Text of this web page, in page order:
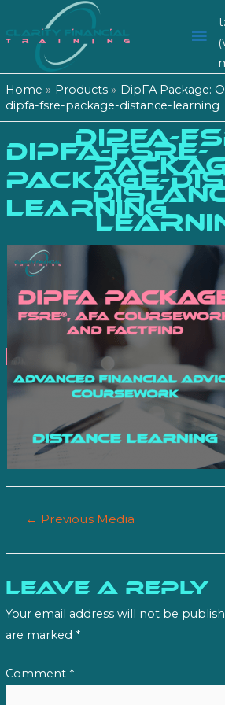
t:
Home Products
DipFA Package:
dipfa-fsre-package-distance-learning
DIPFA-
dipfa-fsre-
package-
learning
← Previous Media
Leave a Reply
Your email address will not be
are marked *
Comment *